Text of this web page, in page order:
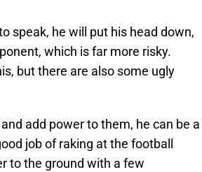
speak, he will put his head down,
which is far more risky.
but there are also some ugly
add power to them, he can be a
job of raking at the football
to the ground with a few